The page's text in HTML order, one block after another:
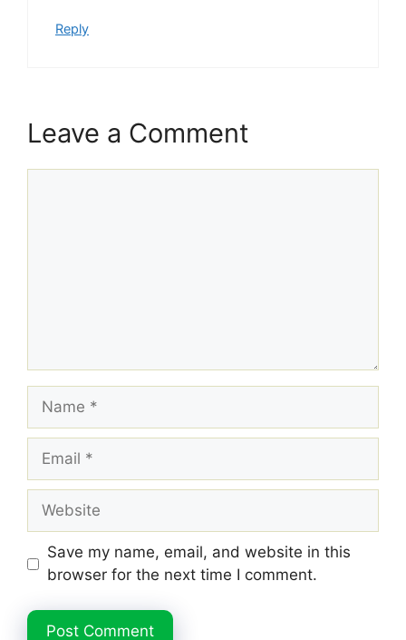
Reply
Leave a Comment
Name
Email
Website
Save my name, email, and website in this
browser for the next time I comment.